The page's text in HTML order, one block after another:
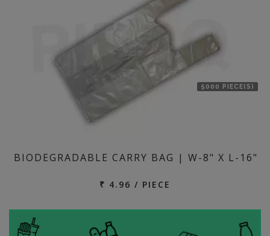
5000 PIECE(S)
BIODEGRADABLE CARRY BAG | W-8" X L-16"
₹ 4.96 / PIECE